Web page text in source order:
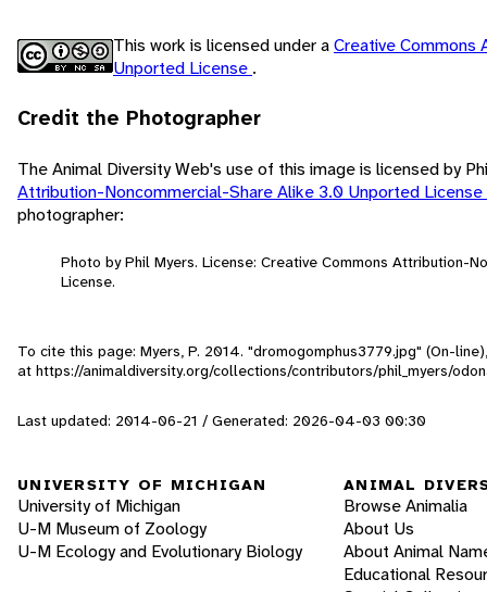
This work is licensed under aCreative Commons
Unported License .
Credit the Photographer
The Animal Diversity Web's use of this image is licensed by
Attribution-Noncommercial-Share Alike 3.0 Unported License
photographer:
Photo by Phil Myers. License: Creative Commons Attribution-
License.
To cite this page: Myers, P. 2014. "dromogomphus3779.jpg" (On-
at https://animaldiversity.org/collections/contributors/phil_myers/
Last updated: 2014-06-21 / Generated: 2026-04-03 00:30
UNIVERSITY OF MICHIGAN
University of Michigan
U-M Museum of Zoology
U-M Ecology and Evolutionary Biology
ANIMAL
Browse Animalia
About Us
About Animal
Educational